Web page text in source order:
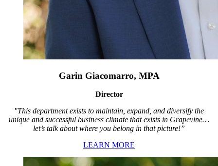
Garin Giacomarro, MPA
Director
"This department exists to maintain, expand, and diversify the
unique and successful business climate that exists in Grapevine…
let’s talk about where you belong in that picture!”
LEARN MORE